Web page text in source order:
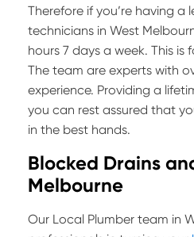
Therefore if you’re having a
technicians in West
hours 7 days a week. This is
The team are experts with
experience. Providing a
you can rest assured that
in the best hands.
Blocked Drains
Melbourne
Our Local Plumber team in